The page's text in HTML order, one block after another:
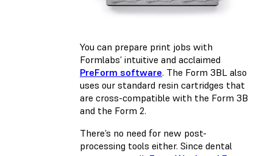
You can prepare print jobs with
Formlabs’ intuitive and acclaimed
PreForm software. The Form 3BL also
uses our standard resin cartridges that
are cross-compatible with the Form 3B
and the Form 2.
There’s no need for new post-
processing tools either. Since dental